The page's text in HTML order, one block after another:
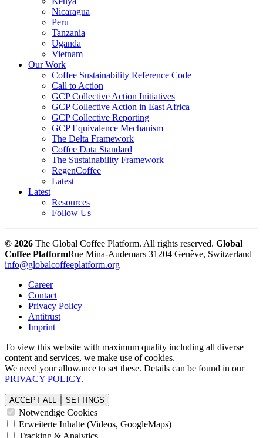
Nicaragua
Peru
Tanzania
Uganda
Vietnam
Our Work
Coffee Sustainability Reference Code
Call to Action
GCP Collective Action Initiatives
GCP Collective Action in East Africa
GCP Collective Reporting
GCP Equivalence Mechanism
The Delta Framework
Coffee Data Standard
The Sustainability Framework
RegenCoffee
Latest
Latest
Resources
Follow Us
© 2026 The Global Coffee Platform. All rights reserved. Global
Coffee PlatformRue Mina-Audemars 31204 Genève, Switzerland
info@globalcoffeeplatform.org
Career
Contact
Privacy Policy
Antitrust
Imprint
To view this website with maximum quality including all diverse
content and services, we make use of cookies.
We need your allowance to set these. Details can be found in our
PRIVACY POLICY.
ACCEPT ALL SETTINGS
Notwendige Cookies
Erweiterte Inhalte (Videos, GoogleMaps)
Tracking & Analytics